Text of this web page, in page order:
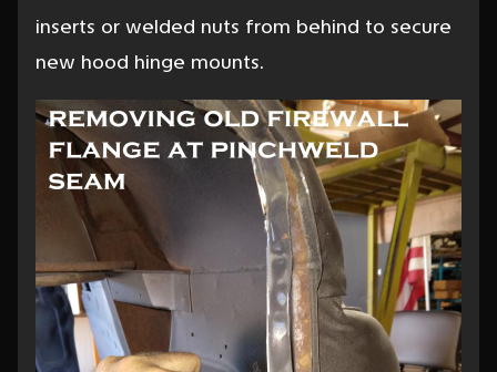
inserts or welded nuts from behind to secure
new hood hinge mounts.